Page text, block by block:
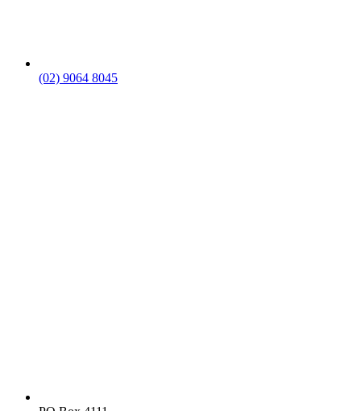
(02) 9064 8045